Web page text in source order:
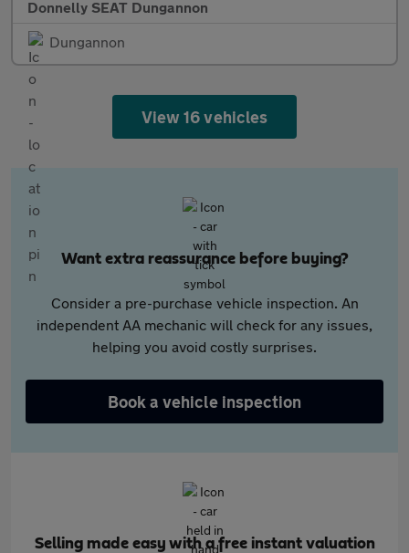
Donnelly SEAT Dungannon
Dungannon
View 16 vehicles
Want extra reassurance before buying?
Consider a pre-purchase vehicle inspection. An
independent AA mechanic will check for any issues,
helping you avoid costly surprises.
Book a vehicle inspection
Selling made easy with a free instant valuation